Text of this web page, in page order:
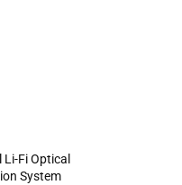
Fi Optical
System